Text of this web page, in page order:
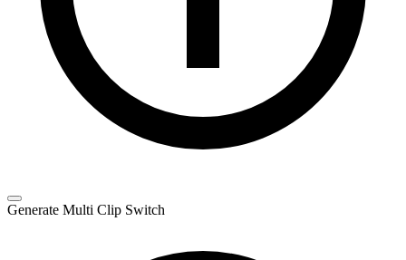
Generate Multi Clip Switch